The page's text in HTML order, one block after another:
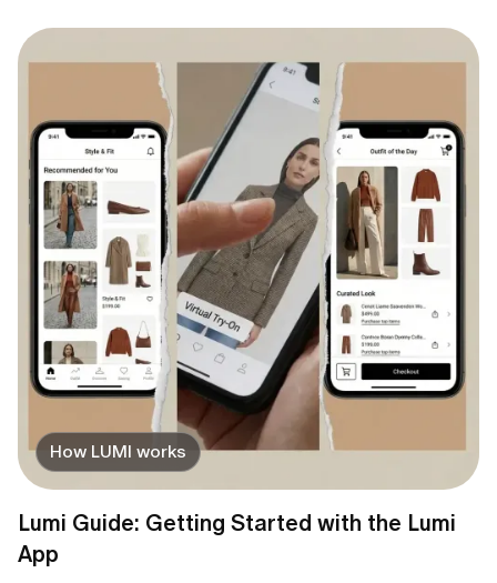
How LUMI works
Lumi Guide: Getting Started with the Lumi
App